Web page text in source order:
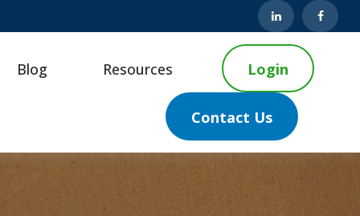
Blog Resources Login
Contact Us